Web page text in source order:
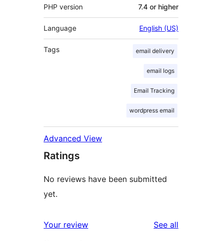
PHP version 7.4 or higher
Language English (US)
Tags email delivery
email logs
Email Tracking
wordpress email
Advanced View
Ratings
No reviews have been submitted
yet.
Your review See all